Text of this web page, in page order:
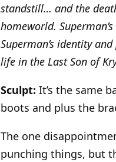
standstill… and the
homeworld.
Superman’s identity
life in the Last Son of
Sculpt: It’s the same
boots and plus the
The one
punching things, but